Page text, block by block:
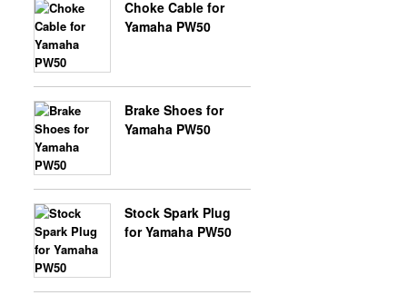
Choke Cable for
Yamaha PW50
Brake Shoes for
Yamaha PW50
Stock Spark Plug
for Yamaha PW50